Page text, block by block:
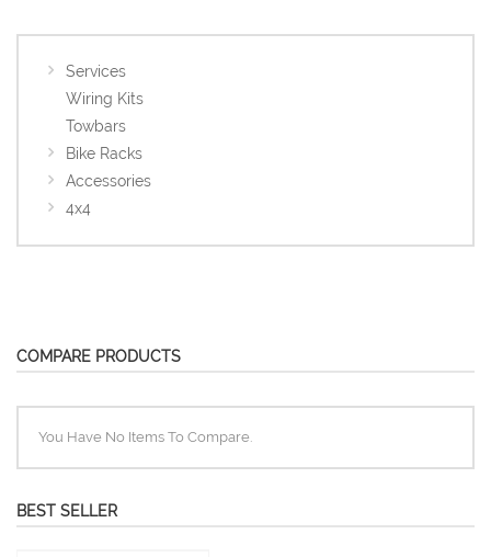
Services
Wiring Kits
Towbars
Bike Racks
Accessories
4x4
COMPARE PRODUCTS
You Have No Items To Compare.
BEST SELLER